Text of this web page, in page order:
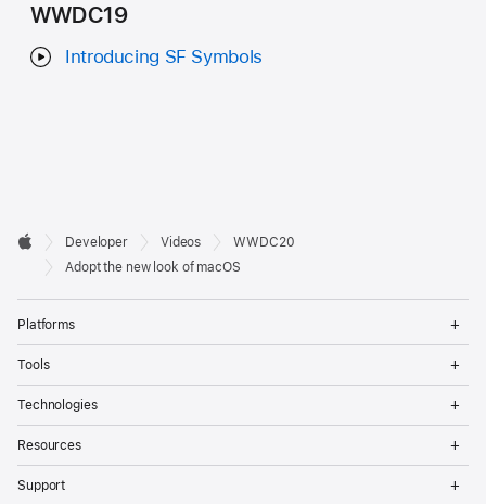
WWDC19
Introducing SF Symbols
Developer
Footer

Apple
Developer Videos
WWDC20
Adopt the new look of macOS
Platforms
Tools
Technologies
Resources
Support